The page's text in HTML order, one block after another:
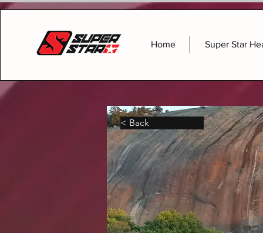
Home Super Star
< Back